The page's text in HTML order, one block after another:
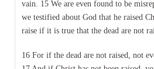
vain. 15 We are even found to be
we testified about God that he raised
raise if it is true that the dead are not
16 For if the dead are not raised, not